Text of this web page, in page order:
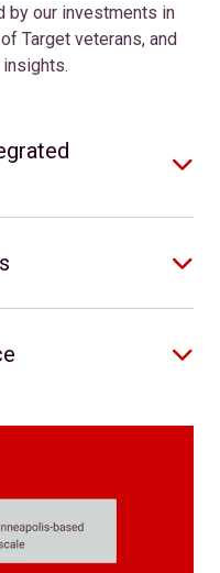
by our investments in
Target veterans, and